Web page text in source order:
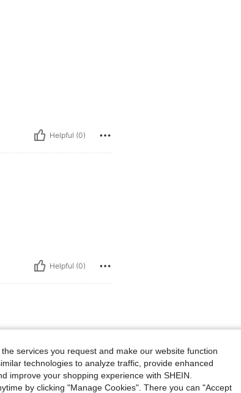
Helpful (0)
Helpful (0)
services you request and make our website function
technologies to analyze traffic, provide enhanced
improve your shopping experience with SHEIN.
by clicking "Manage Cookies". There you can "Accept